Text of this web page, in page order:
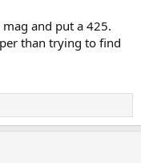
and put a 425.
than trying to find